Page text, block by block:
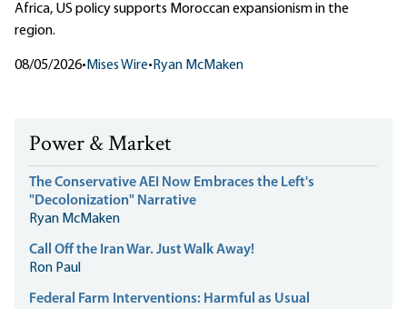
Africa, US policy supports Moroccan expansionism in the
region.
08/05/2026• Mises Wire• Ryan McMaken
Power & Market
The Conservative AEI Now Embraces the Left's
"Decolonization" Narrative
Ryan McMaken
Call Off the Iran War. Just Walk Away!
Ron Paul
Federal Farm Interventions: Harmful as Usual